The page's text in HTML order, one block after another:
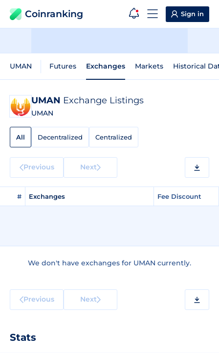
Coinranking Sign in
UMAN Futures Exchanges Markets Historical
UMAN Exchange Listings
UMAN
All Decentralized Centralized
Previous Next
# Exchanges Fee Discount
We don't have exchanges for UMAN currently.
Previous Next
Stats